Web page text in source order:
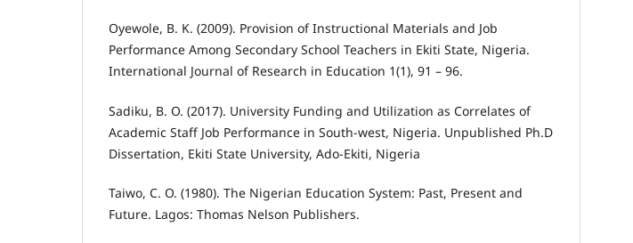
Oyewole, B. K. (2009). Provision of Instructional Materials and Job
Performance Among Secondary School Teachers in Ekiti State, Nigeria.
International Journal of Research in Education 1(1), 91 – 96.
Sadiku, B. O. (2017). University Funding and Utilization as Correlates of
Academic Staff Job Performance in South-west, Nigeria. Unpublished Ph.D
Dissertation, Ekiti State University, Ado-Ekiti, Nigeria
Taiwo, C. O. (1980). The Nigerian Education System: Past, Present and
Future. Lagos: Thomas Nelson Publishers.